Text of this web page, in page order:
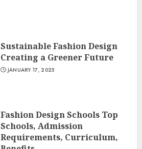
Sustainable Fashion Design
Creating a Greener Future
JANUARY 17, 2025
Fashion Design Schools Top
Schools, Admission
Requirements, Curriculum,